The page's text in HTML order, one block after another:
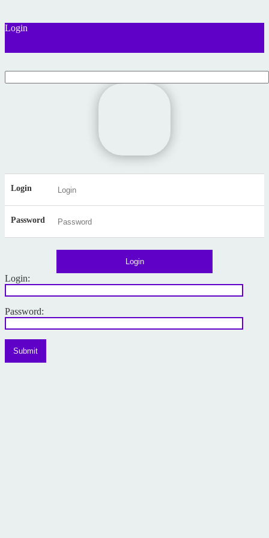
Login
Login
Password
Login
Login:
Password:
Submit